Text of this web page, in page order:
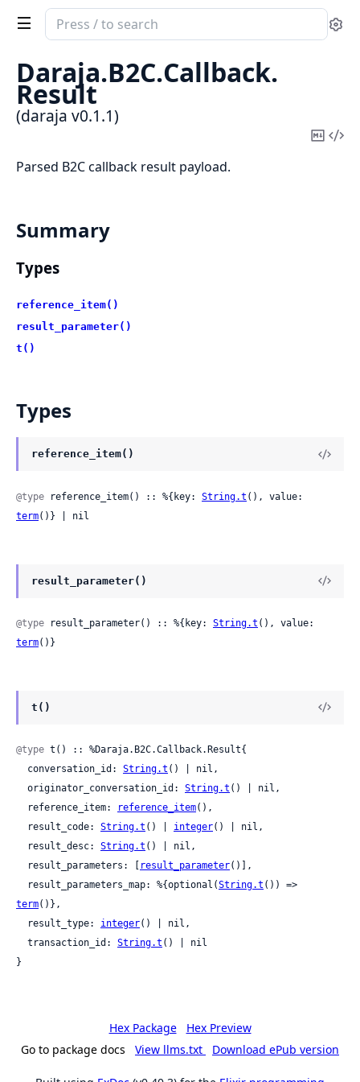
Search
documentation
daraja
Daraja.B2C.Callback.
Result
(daraja v0.1.1)
Copy
Parsed B2C callback result payload.
Summary
Types
reference_item()
result_parameter()
t()
Types
reference_item()
@type reference_item() :: %{key: String.t
term()} | nil
result_parameter()
@type result_parameter() :: %{key: String.t
term()}
t()
@type t() :: %Daraja.B2C.Callback.Result{
  conversation_id:
String.t () | nil,
  originator_conversation_id:
String.t () | nil,
  reference_item:
reference_item(),
  result_code:
String.t () | integer() | nil,
  result_desc:
String.t () | nil,
  result_parameters: [
result_parameter()],
  result_parameters_map: %{optional(
String.t
term()},
  result_type:
integer() | nil,
  transaction_id:
String.t () | nil
}
Hex Package
Hex Preview
Go to package docs
View llms.txt Download ePub version